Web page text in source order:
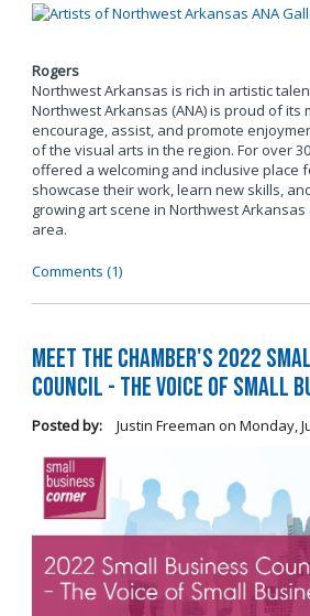
Rogers
Northwest Arkansas is rich in artistic
Northwest Arkansas (ANA) is proud of its
encourage, assist, and promote
of the visual arts in the region. For over
offered a welcoming and inclusive place
showcase their work, learn new skills,
growing art scene in Northwest
area.
Comments (1)
Meet the Chamber's 2022
Council - The Voice of Small
Posted by: Justin Freeman on Monday,